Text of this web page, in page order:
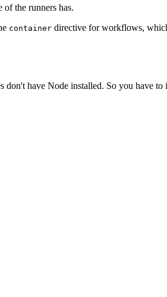
of the runners has.
container directive for workflows,
don't have Node installed. So you have